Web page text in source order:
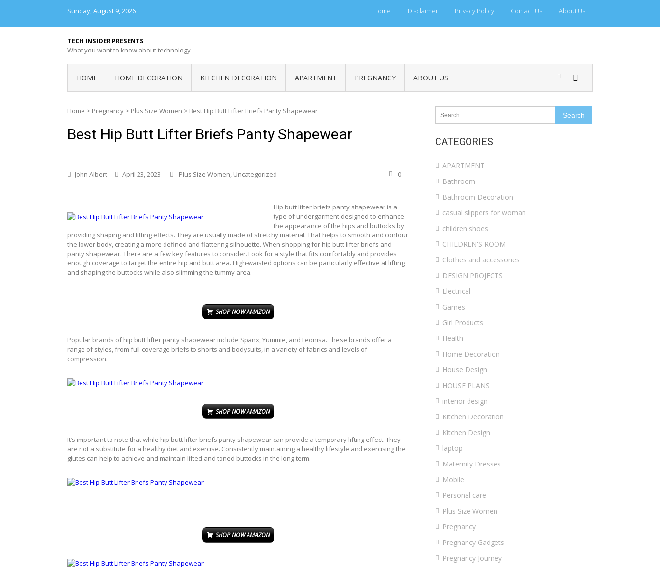
Sunday, August 9, 2026 Home Disclaimer Privacy Policy Contact Us About Us
TECH INSIDER PRESENTS
What you want to know about technology.
HOME HOME DECORATION KITCHEN DECORATION APARTMENT PREGNANCY ABOUT US
Home > Pregnancy > Plus Size Women > Best Hip Butt Lifter Briefs Panty Shapewear
Best Hip Butt Lifter Briefs Panty Shapewear
John Albert April 23, 2023 Plus Size Women, Uncategorized 0
Hip butt lifter briefs panty shapewear is a
type of undergarment designed to enhance
the appearance of the hips and buttocks by
providing shaping and lifting effects. They are usually made of stretchy material. That helps to smooth and contour
the lower body, creating a more defined and flattering silhouette. When shopping for hip butt lifter briefs and
panty shapewear. There are a few key features to consider. Look for a style that fits comfortably and provides
enough coverage to target the entire hip and butt area. High-waisted options can be particularly effective at lifting
and shaping the buttocks while also slimming the tummy area.
SHOP NOW AMAZON
Popular brands of hip butt lifter panty shapewear include Spanx, Yummie, and Leonisa. These brands offer a
range of styles, from full-coverage briefs to shorts and bodysuits, in a variety of fabrics and levels of
compression.
SHOP NOW AMAZON
It’s important to note that while hip butt lifter briefs panty shapewear can provide a temporary lifting effect. They
are not a substitute for a healthy diet and exercise. Consistently maintaining a healthy lifestyle and exercising the
glutes can help to achieve and maintain lifted and toned buttocks in the long term.
SHOP NOW AMAZON
for:
CATEGORIES
APARTMENT
Bathroom
Bathroom Decoration
casual slippers for woman
children shoes
CHILDREN'S ROOM
Clothes and accessories
DESIGN PROJECTS
Electrical
Games
Girl Products
Health
Home Decoration
House Design
HOUSE PLANS
interior design
Kitchen Decoration
Kitchen Design
laptop
Maternity Dresses
Mobile
Personal care
Plus Size Women
Pregnancy
Pregnancy Gadgets
Pregnancy Journey